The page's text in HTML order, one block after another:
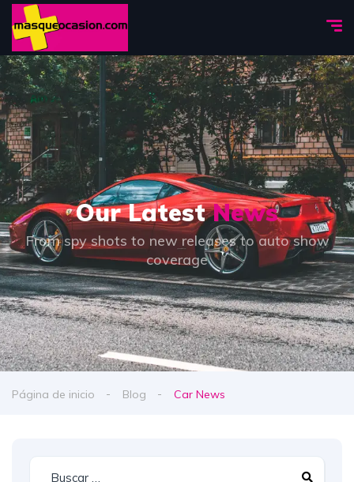
Our LatestNews
From spy shots to new releases to auto show
coverage
Página de inicio Blog Car News